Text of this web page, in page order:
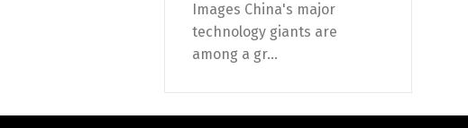
Images China's major
technology giants are
among a gr...